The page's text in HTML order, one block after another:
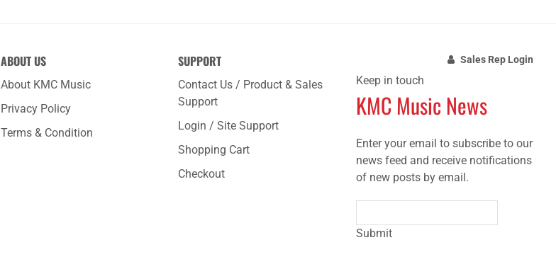
ABOUT US
About KMC Music
Privacy Policy
Terms & Condition
SUPPORT
Contact Us / Product & Sales
Support
Login / Site Support
Shopping Cart
Checkout
Sales Rep Login
Keep in touch
KMC Music News
Enter your email to subscribe to our
news feed and receive notifications
of new posts by email.
Submit